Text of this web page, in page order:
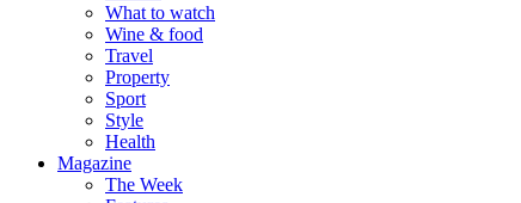
What to watch
Wine & food
Travel
Property
Sport
Style
Health
Magazine
The Week